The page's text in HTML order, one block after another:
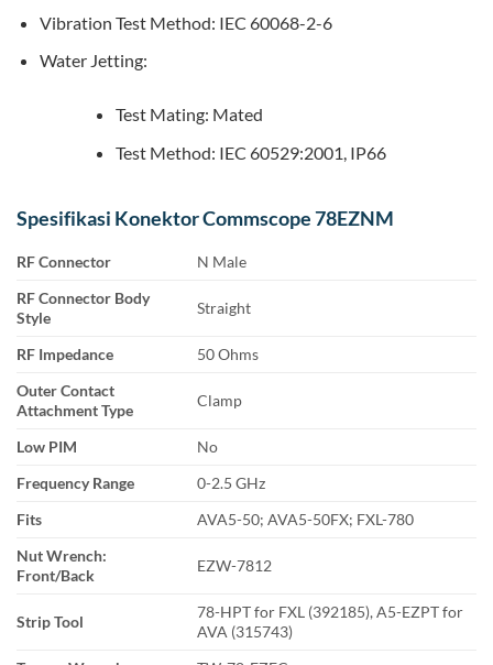
Vibration Test Method: IEC 60068-2-6
Water Jetting:
Test Mating: Mated
Test Method: IEC 60529:2001, IP66
Spesifikasi Konektor Commscope 78EZNM
RF Connector
N Male
RF Connector Body
Style
Straight
RF Impedance
50 Ohms
Outer Contact
Attachment Type
Clamp
Low PIM
No
Frequency Range
0-2.5 GHz
Fits
AVA5-50; AVA5-50FX; FXL-780
Nut Wrench:
Front/Back
EZW-7812
Strip Tool
78-HPT for FXL (392185), A5-EZPT for
AVA (315743)